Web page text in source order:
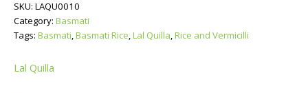
SKU: LAQU0010
Category: Basmati
Tags: Basmati,Basmati Rice,Lal Quilla,Rice and Vermicilli
Lal Quilla